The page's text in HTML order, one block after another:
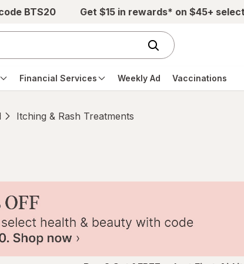
BTS20 Get $15 in rewards* on $45+
Financial Services Weekly Ad Vaccinations
Itching & Rash Treatments